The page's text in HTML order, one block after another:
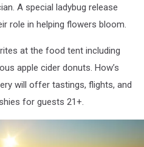
A special ladybug release
role in helping flowers bloom.
at the food tent including
apple cider donuts. How’s
will offer tastings, flights, and
for guests 21+.